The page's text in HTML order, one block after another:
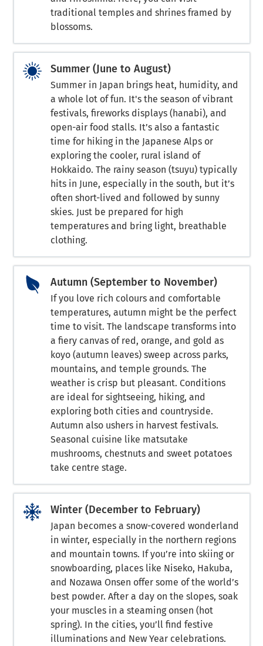
traditional temples and shrines framed by
blossoms.
Summer (June to August)
Summer in Japan brings heat, humidity, and
a whole lot of fun. It's the season of vibrant
festivals, fireworks displays (hanabi), and
open-air food stalls. It’s also a fantastic
time for hiking in the Japanese Alps or
exploring the cooler, rural island of
Hokkaido. The rainy season (tsuyu) typically
hits in June, especially in the south, but it’s
often short-lived and followed by sunny
skies. Just be prepared for high
temperatures and bring light, breathable
clothing.
Autumn (September to November)
If you love rich colours and comfortable
temperatures, autumn might be the perfect
time to visit. The landscape transforms into
a fiery canvas of red, orange, and gold as
koyo (autumn leaves) sweep across parks,
mountains, and temple grounds. The
weather is crisp but pleasant. Conditions
are ideal for sightseeing, hiking, and
exploring both cities and countryside.
Autumn also ushers in harvest festivals.
Seasonal cuisine like matsutake
mushrooms, chestnuts and sweet potatoes
take centre stage.
Winter (December to February)
Japan becomes a snow-covered wonderland
in winter, especially in the northern regions
and mountain towns. If you’re into skiing or
snowboarding, places like Niseko, Hakuba,
and Nozawa Onsen offer some of the world’s
best powder. After a day on the slopes, soak
your muscles in a steaming onsen (hot
spring). In the cities, you’ll find festive
illuminations and New Year celebrations.